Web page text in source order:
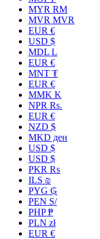
MYR RM
MVR MVR
EUR €
USD $
MDL L
EUR €
MNT ₮
EUR €
MMK K
NPR Rs.
EUR €
NZD $
MKD ден
USD $
USD $
PKR ₨
ILS ₪
PYG ₲
PEN S/
PHP ₱
PLN zł
EUR €